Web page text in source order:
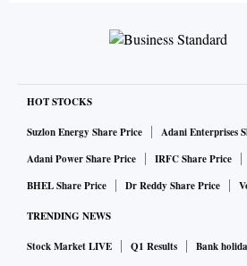
HOT STOCKS
Suzlon Energy Share Price
Adani Enterprises
Adani Power Share Price
IRFC Share Price
BHEL Share Price
Dr Reddy Share Price
TRENDING NEWS
Stock Market LIVE Q1 Results
Bank